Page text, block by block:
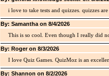
i love to take tests and quizzes. quizzes
By: Samantha on 8/4/2026
This is so cool. Even though I really did
By: Roger on 8/3/2026
I love Quiz Games. QuizMoz is an
By: Shannon on 8/2/2026